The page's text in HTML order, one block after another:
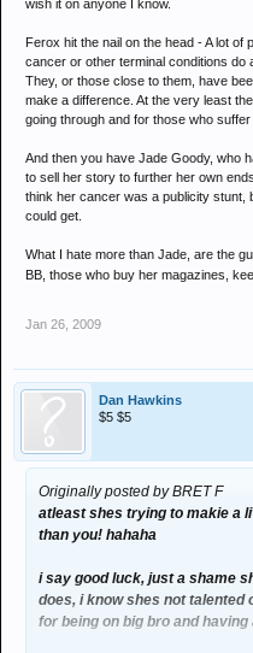
wish it on anyone I know.
Ferox hit the nail on the head - A lot
cancer or other terminal conditions do
They, or those close to them, have
make a difference. At the very least
going through and for those who suffer
And then you have Jade Goody, who
to sell her story to further her own
think her cancer was a publicity stunt,
could get.
What I hate more than Jade, are the
BB, those who buy her magazines,
Jan 26, 2009
Dan Hawkins
$5 $5
Originally posted by BRET F
atleast shes trying to makie a
than you! hahaha
i say good luck, just a shame
does, i know shes not talented
for being on big bro and having